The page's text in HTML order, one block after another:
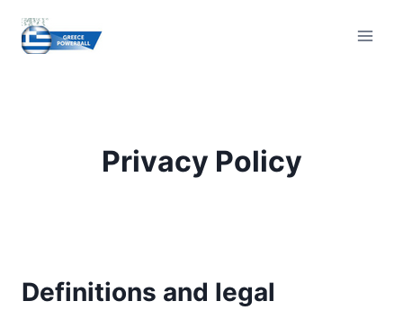
content
Privacy Policy
Definitions and legal